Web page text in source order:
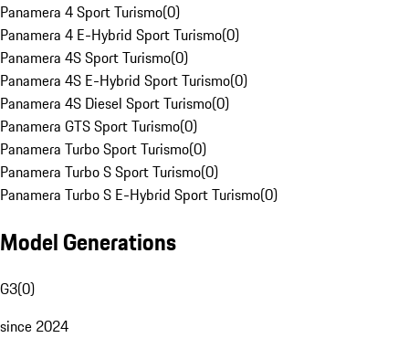
Panamera 4 Sport Turismo(0)
Panamera 4 E-Hybrid Sport Turismo(0)
Panamera 4S Sport Turismo(0)
Panamera 4S E-Hybrid Sport Turismo(0)
Panamera 4S Diesel Sport Turismo(0)
Panamera GTS Sport Turismo(0)
Panamera Turbo Sport Turismo(0)
Panamera Turbo S Sport Turismo(0)
Panamera Turbo S E-Hybrid Sport Turismo(0)
Model Generations
G3(0)
since 2024